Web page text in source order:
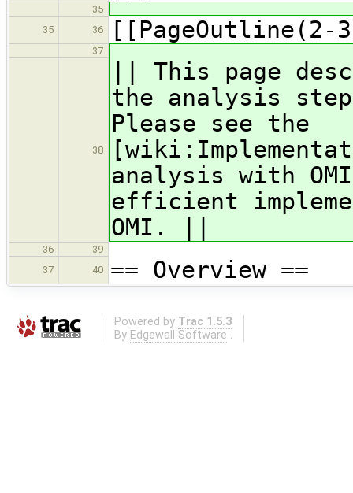
35
35
36
37
38
|| This page
the analysis step
Please see the
analysis with
efficient
OMI. ||
36
39
37
40 == Overview ==
Powered by Trac 1.5.3
By Edgewall Software .